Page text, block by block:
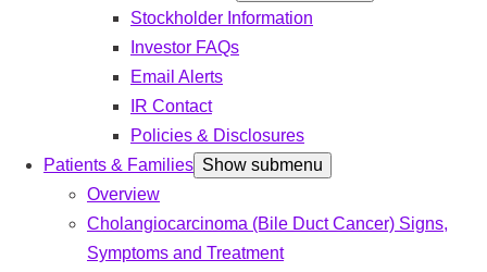
Stockholder Information
Investor FAQs
Email Alerts
IR Contact
Policies & Disclosures
Patients & Families Show submenu
Overview
Cholangiocarcinoma (Bile Duct Cancer) Signs,
Symptoms and Treatment